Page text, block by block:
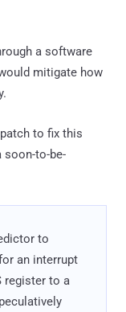
a software
mitigate how
to fix this
soon-to-be-
to
an interrupt
register to a